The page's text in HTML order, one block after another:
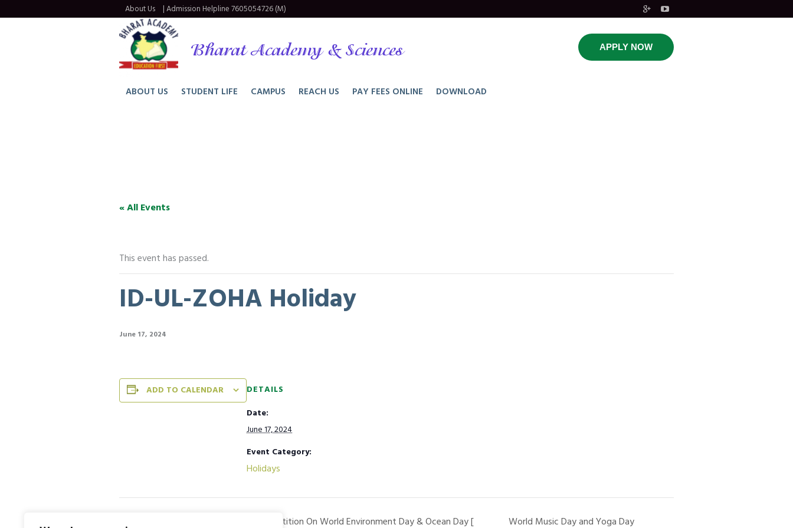
About Us | Admission Helpline7605054726 (M)
Bharat Academy & Sciences APPLY NOW
ABOUT US STUDENT LIFE CAMPUS REACH US PAY FEES ONLINE DOWNLOAD
« All Events
This event has passed.
ID-UL-ZOHA Holiday
June 17, 2024
ADD TO CALENDAR
DETAILS
Date:
June 17, 2024
Event Category:
Holidays
House Activity [Essay Writing Competition On World Environment Day & Ocean Day [ World Music Day and Yoga Day